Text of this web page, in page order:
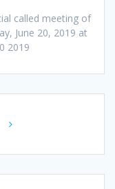
called meeting of
June 20, 2019 at
2019